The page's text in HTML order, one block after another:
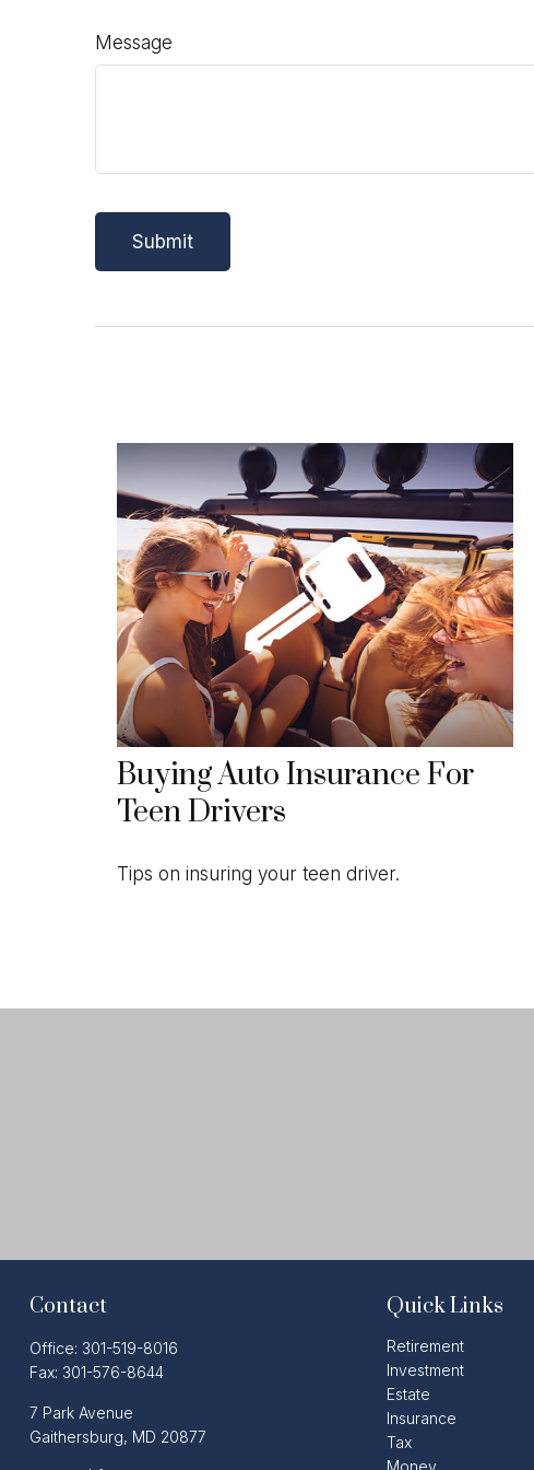
Message
Buying Auto Insurance For
Teen Drivers
Tips on insuring your teen driver.
Contact
Office: 301-519-8016
Fax: 301-576-8644
7 Park Avenue
Gaithersburg, MD 20877
Quick Links
Retirement
Investment
Estate
Insurance
Tax
Money